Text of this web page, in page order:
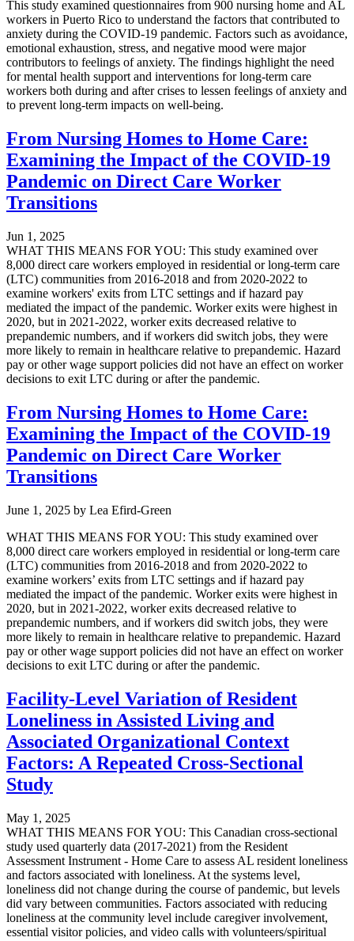
This study examined questionnaires from 900 nursing home and AL
workers in Puerto Rico to understand the factors that contributed to
anxiety during the COVID-19 pandemic. Factors such as avoidance,
emotional exhaustion, stress, and negative mood were major
contributors to feelings of anxiety. The findings highlight the need
for mental health support and interventions for long-term care
workers both during and after crises to lessen feelings of anxiety and
to prevent long-term impacts on well-being.
From Nursing Homes to Home Care:
Examining the Impact of the COVID-19
Pandemic on Direct Care Worker
Transitions
Jun 1, 2025
WHAT THIS MEANS FOR YOU: This study examined over
8,000 direct care workers employed in residential or long-term care
(LTC) communities from 2016-2018 and from 2020-2022 to
examine workers' exits from LTC settings and if hazard pay
mediated the impact of the pandemic. Worker exits were highest in
2020, but in 2021-2022, worker exits decreased relative to
prepandemic numbers, and if workers did switch jobs, they were
more likely to remain in healthcare relative to prepandemic. Hazard
pay or other wage support policies did not have an effect on worker
decisions to exit LTC during or after the pandemic.
From Nursing Homes to Home Care:
Examining the Impact of the COVID-19
Pandemic on Direct Care Worker
Transitions
June 1, 2025 by Lea Efird-Green
WHAT THIS MEANS FOR YOU: This study examined over
8,000 direct care workers employed in residential or long-term care
(LTC) communities from 2016-2018 and from 2020-2022 to
examine workers’ exits from LTC settings and if hazard pay
mediated the impact of the pandemic. Worker exits were highest in
2020, but in 2021-2022, worker exits decreased relative to
prepandemic numbers, and if workers did switch jobs, they were
more likely to remain in healthcare relative to prepandemic. Hazard
pay or other wage support policies did not have an effect on worker
decisions to exit LTC during or after the pandemic.
Facility-Level Variation of Resident
Loneliness in Assisted Living and
Associated Organizational Context
Factors: A Repeated Cross-Sectional
Study
May 1, 2025
WHAT THIS MEANS FOR YOU: This Canadian cross-sectional
study used quarterly data (2017-2021) from the Resident
Assessment Instrument - Home Care to assess AL resident loneliness
and factors associated with loneliness. At the systems level,
loneliness did not change during the course of pandemic, but levels
did vary between communities. Factors associated with reducing
loneliness at the community level include caregiver involvement,
essential visitor policies, and video calls with volunteers/spiritual